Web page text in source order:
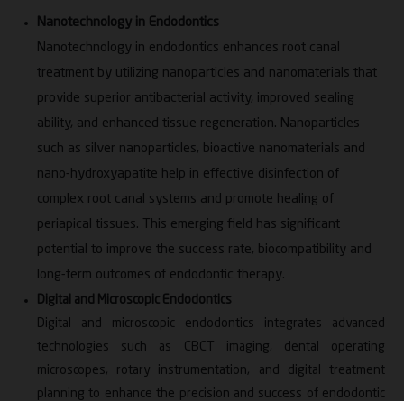
endodontics and micro dentistry. She actively
participates in national and international
research and patient care continues to drive her
pursuit of excellence in endodontics.
Areas of Expertise:
Root Canal Treatment
Esthetic Restorations (Direct & Indirect
Veneering)
Non-Surgical Management of Periapical Lesions
Micro Endodontics
Recognitions:
Nanotechnology in Endodontics
Nanotechnology in endodontics enhances root canal
treatment by utilizing nanoparticles and nanomaterials that
provide superior antibacterial activity, improved sealing
ability, and enhanced tissue regeneration. Nanoparticles
such as silver nanoparticles, bioactive nanomaterials and
nano-hydroxyapatite help in effective disinfection of
complex root canal systems and promote healing of
periapical tissues. This emerging field has significant
potential to improve the success rate, biocompatibility and
long-term outcomes of endodontic therapy.
Digital and Microscopic Endodontics
Digital and microscopic endodontics integrates advanced
technologies such as CBCT imaging, dental operating
microscopes, rotary instrumentation, and digital treatment
planning to enhance the precision and success of endodontic